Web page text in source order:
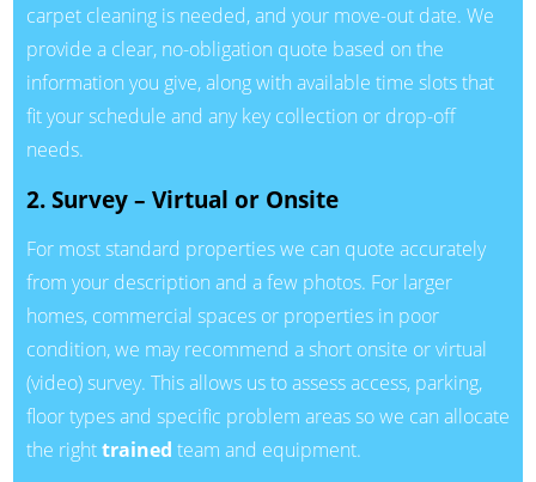
carpet cleaning is needed, and your move-out date. We
provide a clear, no-obligation quote based on the
information you give, along with available time slots that
fit your schedule and any key collection or drop-off
needs.
2. Survey – Virtual or Onsite
For most standard properties we can quote accurately
from your description and a few photos. For larger
homes, commercial spaces or properties in poor
condition, we may recommend a short onsite or virtual
(video) survey. This allows us to assess access, parking,
floor types and specific problem areas so we can allocate
the righttrained team and equipment.